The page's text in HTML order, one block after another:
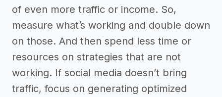
of even more traffic or income. So,
measure what’s working and double down
on those. And then spend less time or
resources on strategies that are not
working. If social media doesn’t bring
traffic, focus on generating optimized